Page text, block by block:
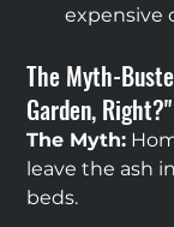
expensive
The Myth-
Garden, Right?"
The Myth:
leave the ash
beds.